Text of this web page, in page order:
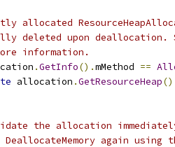
allocated
deleted upon deallocation.
information.
.GetInfo().mMethod ==
allocation .GetResourceHeap
the allocation
again using